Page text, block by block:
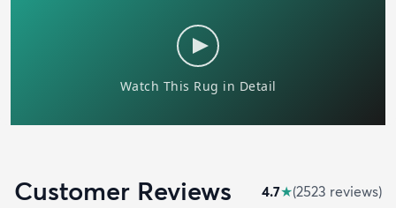
Customer Reviews 4.7★(2523 reviews)